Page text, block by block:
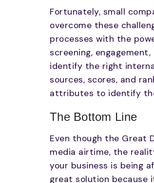
Fortunately, small
overcome these
processes with the
screening,
identify the right
sources, scores, and
attributes to identify
The Bottom Line
Even though the Great
media airtime, the
your business is being
great solution because